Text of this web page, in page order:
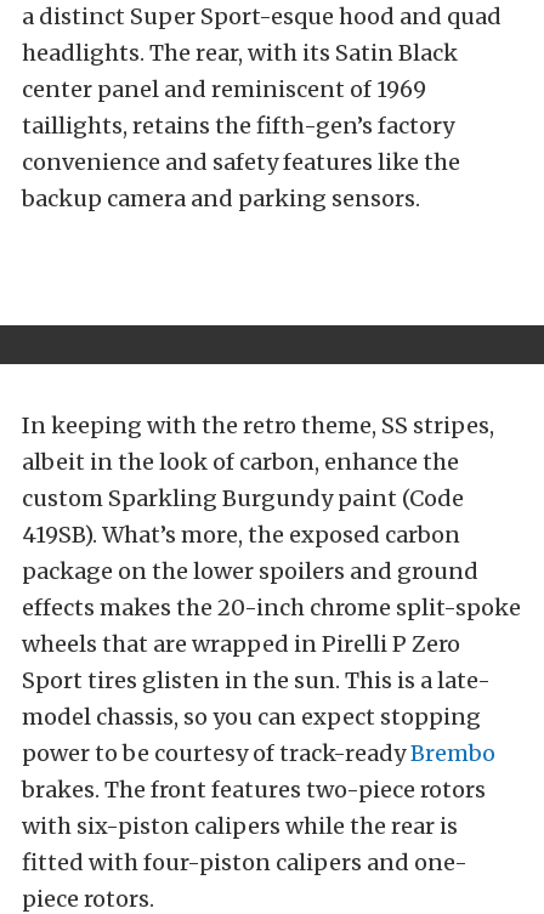
a distinct Super Sport-esque hood and quad
headlights. The rear, with its Satin Black
center panel and reminiscent of 1969
taillights, retains the fifth-gen’s factory
convenience and safety features like the
backup camera and parking sensors.
In keeping with the retro theme, SS stripes,
albeit in the look of carbon, enhance the
custom Sparkling Burgundy paint (Code
419SB). What’s more, the exposed carbon
package on the lower spoilers and ground
effects makes the 20-inch chrome split-spoke
wheels that are wrapped in Pirelli P Zero
Sport tires glisten in the sun. This is a late-
model chassis, so you can expect stopping
power to be courtesy of track-readyBrembo
brakes. The front features two-piece rotors
with six-piston calipers while the rear is
fitted with four-piston calipers and one-
piece rotors.